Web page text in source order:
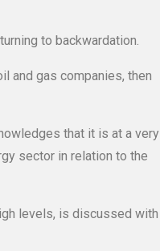
to backwardation.
and gas companies, then
that it is at a very
sector in relation to the
levels, is discussed with